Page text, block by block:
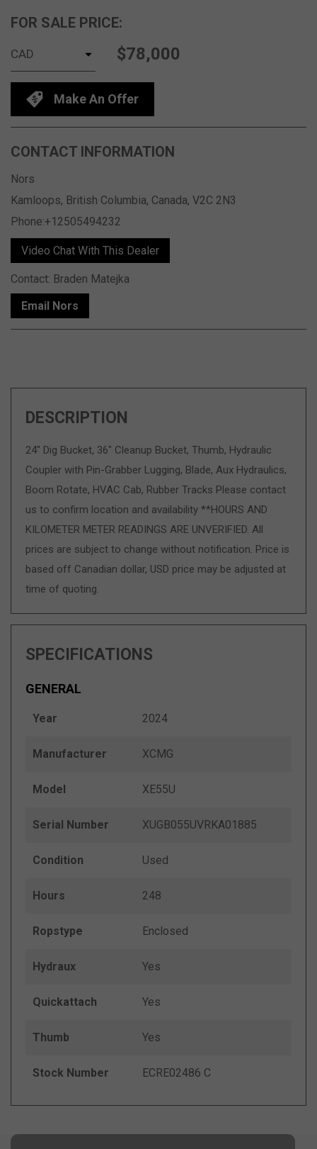
FOR SALE PRICE:
$78,000
Make An Offer
CONTACT INFORMATION
Nors
Kamloops, British Columbia, Canada, V2C 2N3
Phone:+12505494232
Video Chat With This Dealer
Contact: Braden Matejka
Email Nors
DESCRIPTION
24" Dig Bucket, 36" Cleanup Bucket, Thumb, Hydraulic
Coupler with Pin-Grabber Lugging, Blade, Aux Hydraulics,
Boom Rotate, HVAC Cab, Rubber Tracks Please contact
us to confirm location and availability **HOURS AND
KILOMETER METER READINGS ARE UNVERIFIED. All
prices are subject to change without notification. Price is
based off Canadian dollar, USD price may be adjusted at
time of quoting.
SPECIFICATIONS
GENERAL
Year 2024
Manufacturer XCMG
Model XE55U
Serial Number XUGB055UVRKA01885
Condition Used
Hours 248
Ropstype Enclosed
Hydraux Yes
Quickattach Yes
Thumb Yes
Stock Number ECRE02486 C